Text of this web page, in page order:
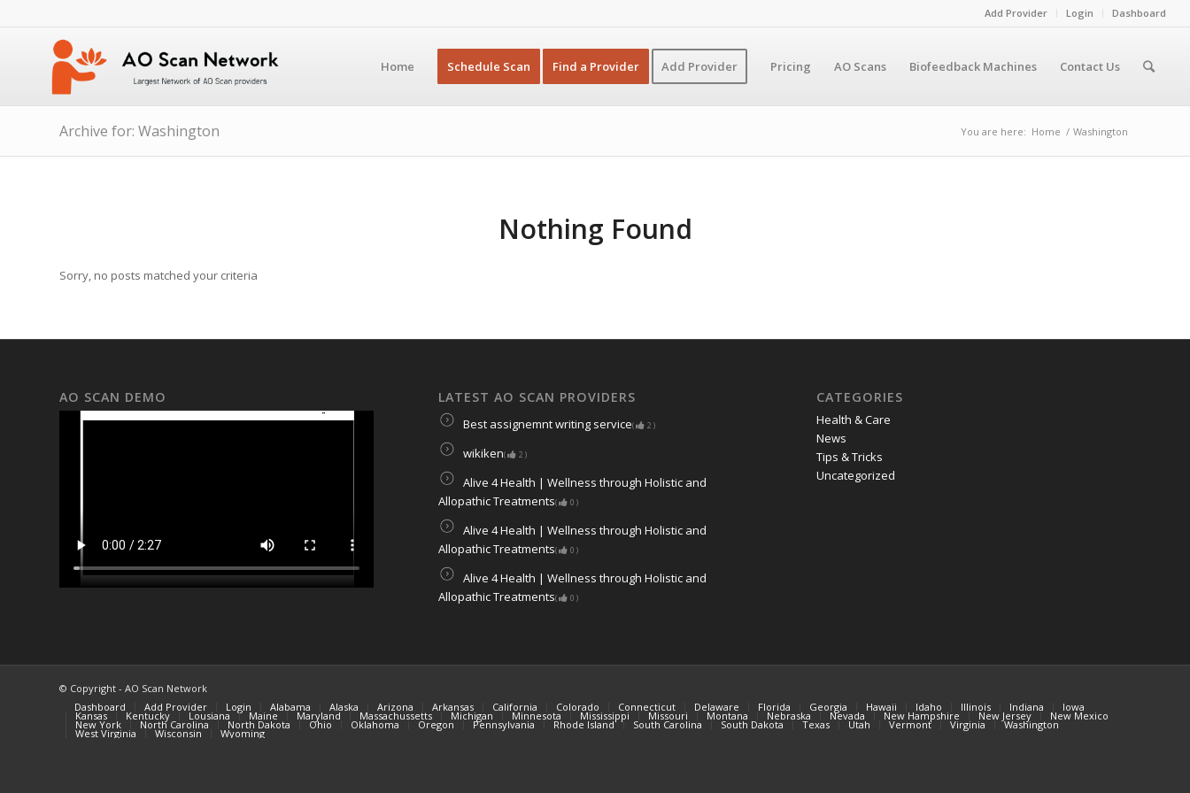
Add Provider Login Dashboard
Home Schedule Scan Find a Provider Add Provider Pricing AO Scans Biofeedback Machines Contact Us
Archive for: Washington You are here: Home / Washington
Nothing Found
Sorry, no posts matched your criteria
AO SCAN DEMO LATEST AO SCAN PROVIDERS
Best assignemnt writing service( 2 )
wikiken( 2 )
Alive 4 Health | Wellness through Holistic and
Allopathic Treatments( 0 )
Alive 4 Health | Wellness through Holistic and
Allopathic Treatments( 0 )
Alive 4 Health | Wellness through Holistic and
Allopathic Treatments( 0 )
CATEGORIES
Health & Care
News
Tips & Tricks
Uncategorized
© Copyright - AO Scan Network
Dashboard
Add Provider Login Alabama Alaska Arizona Arkansas California Colorado Connecticut Delaware Florida Georgia Hawaii Idaho Illinois Indiana Iowa
Kansas Kentucky Lousiana Maine Maryland Massachussetts Michigan Minnesota Mississippi Missouri Montana Nebraska Nevada New Hampshire New Jersey New Mexico
New York North Carolina North Dakota Ohio Oklahoma Oregon Pennsylvania Rhode Island South Carolina South Dakota Texas Utah Vermont Virginia Washington
West Virginia Wisconsin Wyoming